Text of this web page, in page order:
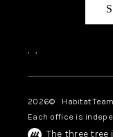
, ,
2026© Habitat
Each office is
The three tree